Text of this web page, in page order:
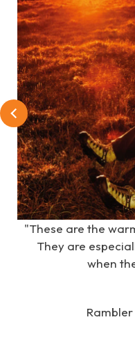
"These are the
They are
when